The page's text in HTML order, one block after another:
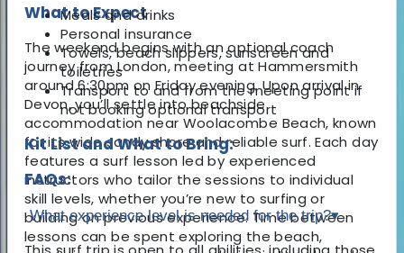
What to Expect
The weekend begins with an optional coach
journey from London, meeting at Hammersmith
around 6:30pm on Friday evening. Upon arrival in
Devon, you’ll settle into beachside
accommodation near Woolacombe Beach, known
for its wide sandy shore and reliable surf. Each day
features a surf lesson led by experienced
instructors who tailor the sessions to individual
skill levels, whether you’re new to surfing or
building on previous experience. Time between
lessons can be spent exploring the beach,
Meals and drinks
Personal insurance
Towels, beach slippers, sunscreen and
toiletries
Transport to and from the meeting point if
not booking optional transport
Kit List and What to Bring:
FAQs:
What experience level is needed for the trip?▾